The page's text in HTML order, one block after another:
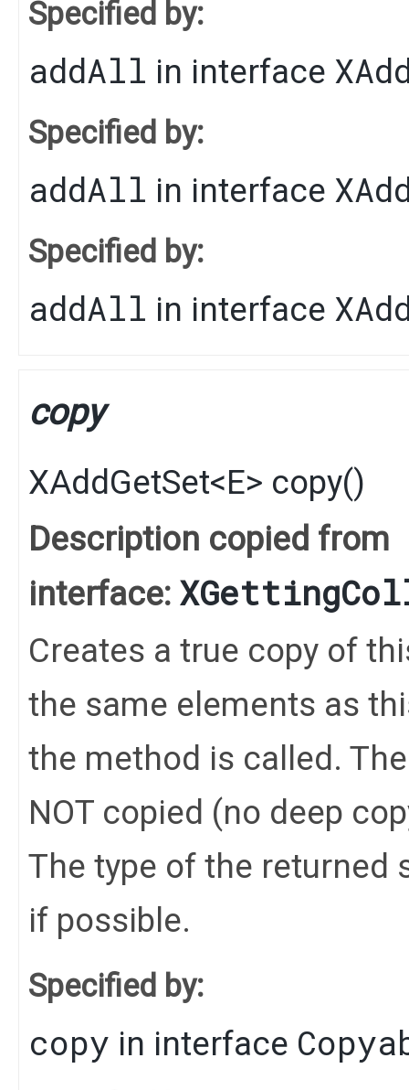
Specified by:
addAll in interface
Specified by:
addAll in interface
Specified by:
addAll in interface
copy
XAddGetSet<E> copy()
Description copied from
interface:
Creates a true copy of
the same elements as
the method is called.
NOT copied (no deep
The type of the returned
if possible.
Specified by:
copy in interface